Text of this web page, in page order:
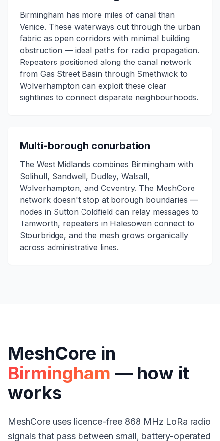
Birmingham has more miles of canal than
Venice. These waterways cut through the urban
fabric as open corridors with minimal building
obstruction — ideal paths for radio propagation.
Repeaters positioned along the canal network
from Gas Street Basin through Smethwick to
Wolverhampton can exploit these clear
sightlines to connect disparate neighbourhoods.
Multi-borough conurbation
The West Midlands combines Birmingham with
Solihull, Sandwell, Dudley, Walsall,
Wolverhampton, and Coventry. The MeshCore
network doesn't stop at borough boundaries —
nodes in Sutton Coldfield can relay messages to
Tamworth, repeaters in Halesowen connect to
Stourbridge, and the mesh grows organically
across administrative lines.
MeshCore in
Birmingham — how it
works
MeshCore uses licence-free 868 MHz LoRa radio
signals that pass between small, battery-operated